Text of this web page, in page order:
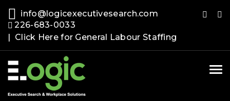
info@logicexecutivesearch.com
226-683-0033
| Click Here for General Labour Staffing